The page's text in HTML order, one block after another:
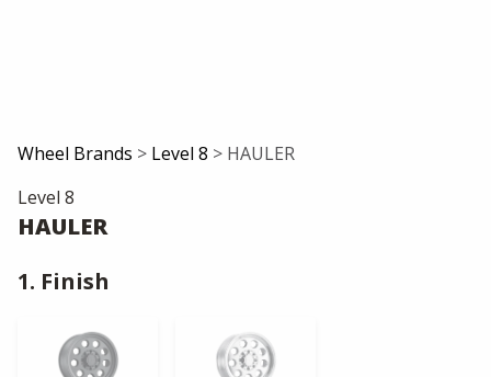
Wheel Brands > Level 8 > HAULER
Level 8
HAULER
1. Finish